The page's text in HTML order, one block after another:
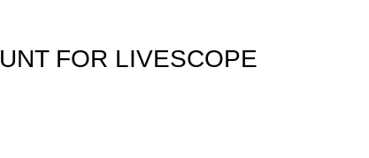
FOR LIVESCOPE